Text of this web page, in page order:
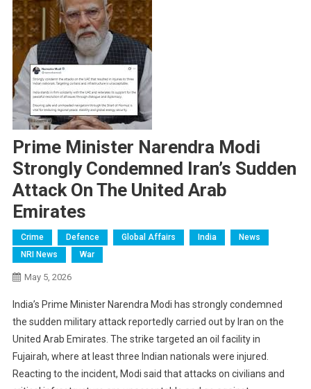
Prime Minister Narendra Modi
Strongly Condemned Iran’s Sudden
Attack On The United Arab
Emirates
Crime Defence Global Affairs India
News
NRI News
War
May 5, 2026
India’s Prime Minister Narendra Modi has strongly condemned
the sudden military attack reportedly carried out by Iran on the
United Arab Emirates. The strike targeted an oil facility in
Fujairah, where at least three Indian nationals were injured.
Reacting to the incident, Modi said that attacks on civilians and